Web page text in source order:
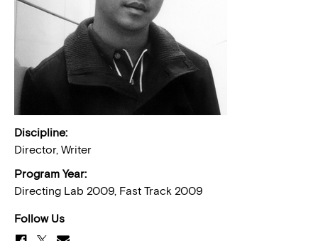
Discipline:
Director, Writer
Program Year:
Directing Lab 2009, Fast Track 2009
Follow Us